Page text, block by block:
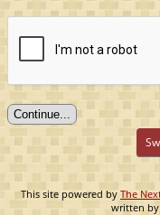
This site powered byThe
written by